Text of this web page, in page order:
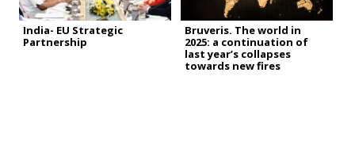
India- EU Strategic
Partnership
Bruveris. The world in
2025: a continuation of
last year’s collapses
towards new fires